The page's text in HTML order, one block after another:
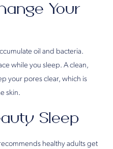
Your
oil and bacteria.
while you sleep. A clean,
your pores clear, which is
skin.
Sleep
healthy adults get